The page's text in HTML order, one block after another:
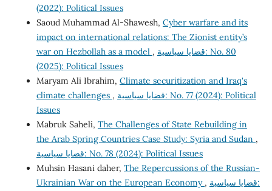
(2022): Political Issues
Saoud Muhammad Al-Shawesh, Cyber warfare and its
impact on international relations: The Zionist entity’s
war on Hezbollah as a model , قضايا سياسية: No. 80
(2025): Political Issues
Maryam Ali Ibrahim, Climate securitization and Iraq's
climate challenges , قضايا سياسية: No. 77 (2024): Political
Issues
Mabruk Saheli, The Challenges of State Rebuilding in
the Arab Spring Countries Case Study: Syria and Sudan ,
قضايا سياسية: No. 78 (2024): Political Issues
Muhsin Hasani daher, The Repercussions of the Russian-
Ukrainian War on the European Economy , قضايا سياسية: